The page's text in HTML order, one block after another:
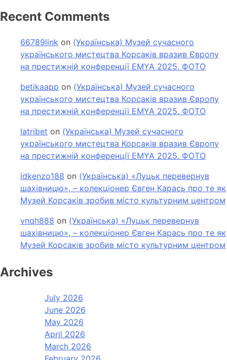
Recent Comments
66789link on (Українська) Музей сучасного
українського мистецтва Корсаків вразив Європу
на престижній конференції EMYA 2025. ФОТО
betikaapp on (Українська) Музей сучасного
українського мистецтва Корсаків вразив Європу
на престижній конференції EMYA 2025. ФОТО
latribet on (Українська) Музей сучасного
українського мистецтва Корсаків вразив Європу
на престижній конференції EMYA 2025. ФОТО
idkenzo188 on (Українська) «Луцьк перевернув
шахівницю», – колекціонер Євген Карась про те як
Музей Корсаків зробив місто культурним центром
vnqh888 on (Українська) «Луцьк перевернув
шахівницю», – колекціонер Євген Карась про те як
Музей Корсаків зробив місто культурним центром
Archives
July 2026
June 2026
May 2026
April 2026
March 2026